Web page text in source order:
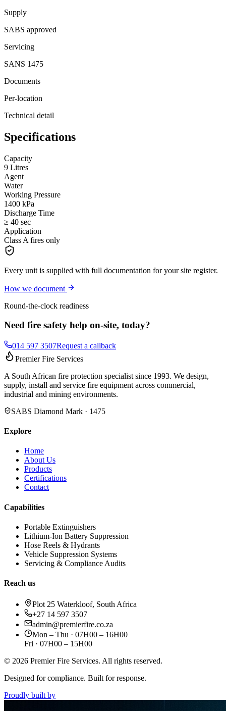
Supply
SABS approved
Servicing
SANS 1475
Documents
Per-location
Technical detail
Specifications
Capacity
9 Litres
Agent
Water
Working Pressure
1400 kPa
Discharge Time
≥ 40 sec
Application
Class A fires only
Every unit is supplied with full documentation for your site register.
How we document
Round-the-clock readiness
Need fire safety help on-site, today?
014 597 3507Request a callback
Premier Fire Services
A South African fire protection specialist since 1993. We design,
supply, install and service fire equipment across commercial,
industrial and mining environments.
SABS Diamond Mark · 1475
Explore
Home
About Us
Products
Certifications
Contact
Capabilities
Portable Extinguishers
Lithium-Ion Battery Suppression
Hose Reels & Hydrants
Vehicle Suppression Systems
Servicing & Compliance Audits
Reach us
Plot 25 Waterkloof, South Africa
+27 14 597 3507
admin@premierfire.co.za
Mon – Thu · 07H00 – 16H00
Fri · 07H00 – 15H00
© 2026 Premier Fire Services. All rights reserved.
Designed for compliance. Built for response.
Proudly built by